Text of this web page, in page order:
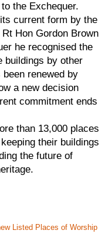
the Exchequer.
current form by the
Hon Gordon Brown
he recognised the
buildings by other
been renewed by
a new decision
commitment ends
than 13,000 places
their buildings
the future of
Listed Places of Worship